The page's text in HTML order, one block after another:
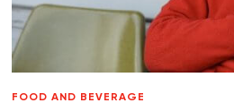
FOOD AND BEVERAGE